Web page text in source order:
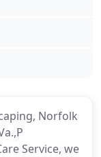
Norfolk
Service, we